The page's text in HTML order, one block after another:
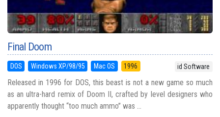
Final Doom
DOS Windows XP/98/95 Mac OS 1996 id Software
Released in 1996 for DOS, this beast is not a new game so much
as an ultra-hard remix of Doom II, crafted by level designers who
apparently thought “too much ammo” was ...